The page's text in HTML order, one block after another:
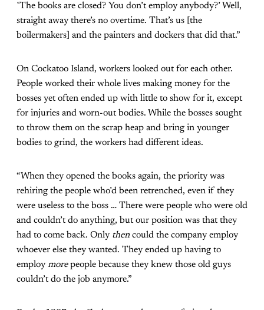
‛The books are closed? You don’t employ anybody?’ Well,
straight away there’s no overtime. That’s us [the
boilermakers] and the painters and dockers that did that.”
On Cockatoo Island, workers looked out for each other.
People worked their whole lives making money for the
bosses yet often ended up with little to show for it, except
for injuries and worn-out bodies. While the bosses sought
to throw them on the scrap heap and bring in younger
bodies to grind, the workers had different ideas.
“When they opened the books again, the priority was
rehiring the people who’d been retrenched, even if they
were useless to the boss … There were people who were old
and couldn’t do anything, but our position was that they
had to come back. Only then could the company employ
whoever else they wanted. They ended up having to
employ morepeople because they knew those old guys
couldn’t do the job anymore.”